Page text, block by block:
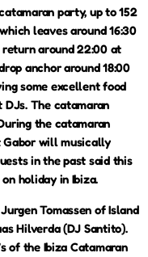
party, up to 152
leaves around 16:30
around 22:00 at
anchor around 18:00
some excellent food
The catamaran
the catamaran
Gabor will musically
in the past said this
holiday in Ibiza.
Tomassen of Island
Hilverda (DJ Santito).
of the Ibiza Catamaran